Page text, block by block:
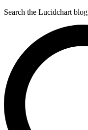
Search the Lucidchart blog